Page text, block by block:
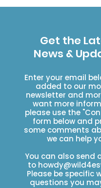
Get the
News &
Enter your email
added to our
newsletter and
want more
please use the
form below and
some comments
we can help
You can also send
to
Please be specific
questions you